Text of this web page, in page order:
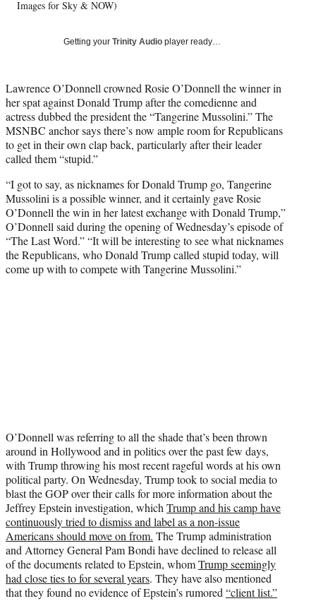
T
r
)
Images for Sky & NOW)
Getting your Trinity Audio player ready…
Lawrence O’Donnell crowned Rosie O’Donnell the winner in
her spat against Donald Trump after the comedienne and
actress dubbed the president the “Tangerine Mussolini.” The
MSNBC anchor says there’s now ample room for Republicans
to get in their own clap back, particularly after their leader
called them “stupid.”
“I got to say, as nicknames for Donald Trump go, Tangerine
Mussolini is a possible winner, and it certainly gave Rosie
O’Donnell the win in her latest exchange with Donald Trump,”
O’Donnell said during the opening of Wednesday’s episode of
“The Last Word.” “It will be interesting to see what nicknames
the Republicans, who Donald Trump called stupid today, will
come up with to compete with Tangerine Mussolini.”
O’Donnell was referring to all the shade that’s been thrown
around in Hollywood and in politics over the past few days,
with Trump throwing his most recent rageful words at his own
political party. On Wednesday, Trump took to social media to
blast the GOP over their calls for more information about the
Jeffrey Epstein investigation, whichTrump and his camp have
continuously tried to dismiss and label as a non-issue
Americans should move on from. The Trump administration
and Attorney General Pam Bondi have declined to release all
of the documents related to Epstein, whomTrump seemingly
had close ties to for several years. They have also mentioned
that they found no evidence of Epstein’s rumored“client list.”